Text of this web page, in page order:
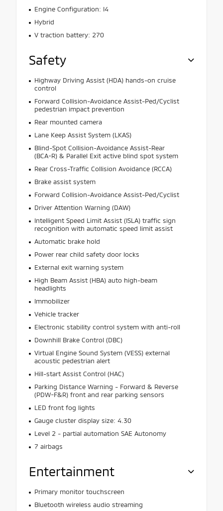
Engine Configuration: I4
Hybrid
V traction battery: 270
Safety
Highway Driving Assist (HDA) hands-on cruise
control
Forward Collision-Avoidance Assist-Ped/Cyclist
pedestrian impact prevention
Rear mounted camera
Lane Keep Assist System (LKAS)
Blind-Spot Collision-Avoidance Assist-Rear
(BCA-R) & Parallel Exit active blind spot system
Rear Cross-Traffic Collision Avoidance (RCCA)
Brake assist system
Forward Collision-Avoidance Assist-Ped/Cyclist
Driver Attention Warning (DAW)
Intelligent Speed Limit Assist (ISLA) traffic sign
recognition with automatic speed limit assist
Automatic brake hold
Power rear child safety door locks
External exit warning system
High Beam Assist (HBA) auto high-beam
headlights
Immobilizer
Vehicle tracker
Electronic stability control system with anti-roll
Downhill Brake Control (DBC)
Virtual Engine Sound System (VESS) external
acoustic pedestrian alert
Hill-start Assist Control (HAC)
Parking Distance Warning - Forward & Reverse
(PDW-F&R) front and rear parking sensors
LED front fog lights
Gauge cluster display size: 4.30
Level 2 - partial automation SAE Autonomy
7 airbags
Entertainment
Primary monitor touchscreen
Bluetooth wireless audio streaming